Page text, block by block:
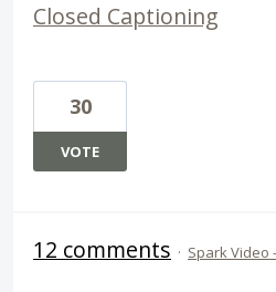
Closed Captioning
30
VOTE
12 comments · Spark Video